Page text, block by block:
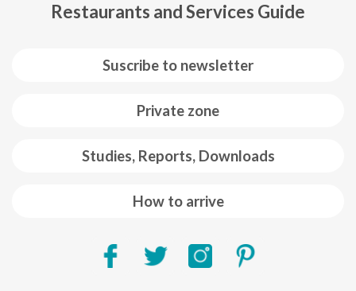
Suscribe to newsletter
Private zone
Studies, Reports, Downloads
How to arrive
Restaurants and Services Guide